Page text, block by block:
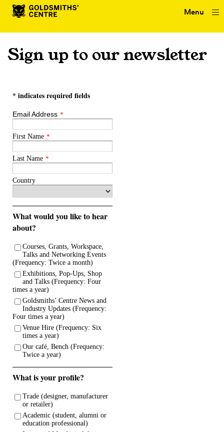
Menu
Sign up to our newsletter